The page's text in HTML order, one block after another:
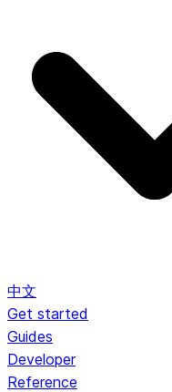
中文
Get started
Guides
Developer
Reference